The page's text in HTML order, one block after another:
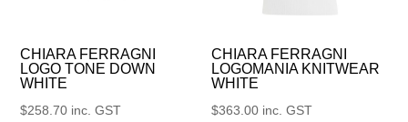
CHIARA FERRAGNI
LOGO TONE DOWN
WHITE
$258.70 inc. GST
CHIARA FERRAGNI
LOGOMANIA KNITWEAR
WHITE
$363.00 inc. GST